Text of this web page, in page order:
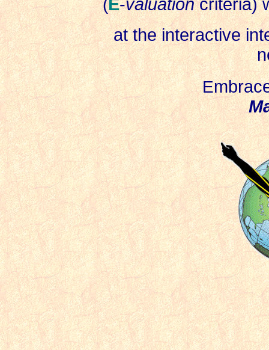
(E-valuation criteria)
at the interactive
E